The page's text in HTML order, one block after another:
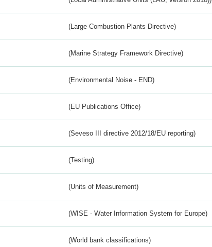
(Large Combustion Plants Directive)
(Marine Strategy Framework Directive)
(Environmental Noise - END)
(EU Publications Office)
(Seveso III directive 2012/18/EU reporting)
(Testing)
(Units of Measurement)
(WISE - Water Information System for Europe)
(World bank classifications)